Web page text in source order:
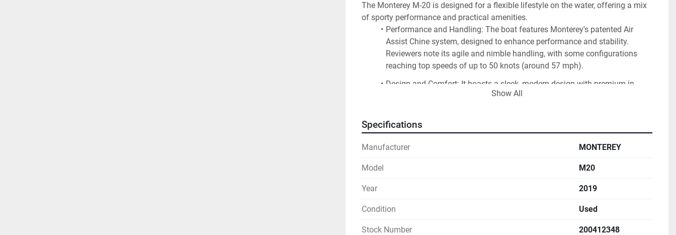
The Monterey M-20 is designed for a flexible lifestyle on the water, offering a mix
of sporty performance and practical amenities.
Performance and Handling: The boat features Monterey's patented Air
Assist Chine system, designed to enhance performance and stability.
Reviewers note its agile and nimble handling, with some configurations
reaching top speeds of up to 50 knots (around 57 mph).
Design and Comfort: It boasts a sleek, modern design with premium in-
house built upholstery and thoughtful details like multiple stainless steel
a port companion seat that converts to an aft-facing lounge.
platform with a four-step telescoping ladder, a stainless steel ski tow, and
ample in-floor storage make it ideal for water sports and family outings.
Quality and Construction: Reviewers and owners generally praise Monterey
for its high-quality fiberglass construction, fit, and finish, often describing
the brand as offering a premium feel at a reasonable price point.
Show All
Specifications
Manufacturer MONTEREY
Model M20
Year 2019
Condition Used
Stock Number 200412348